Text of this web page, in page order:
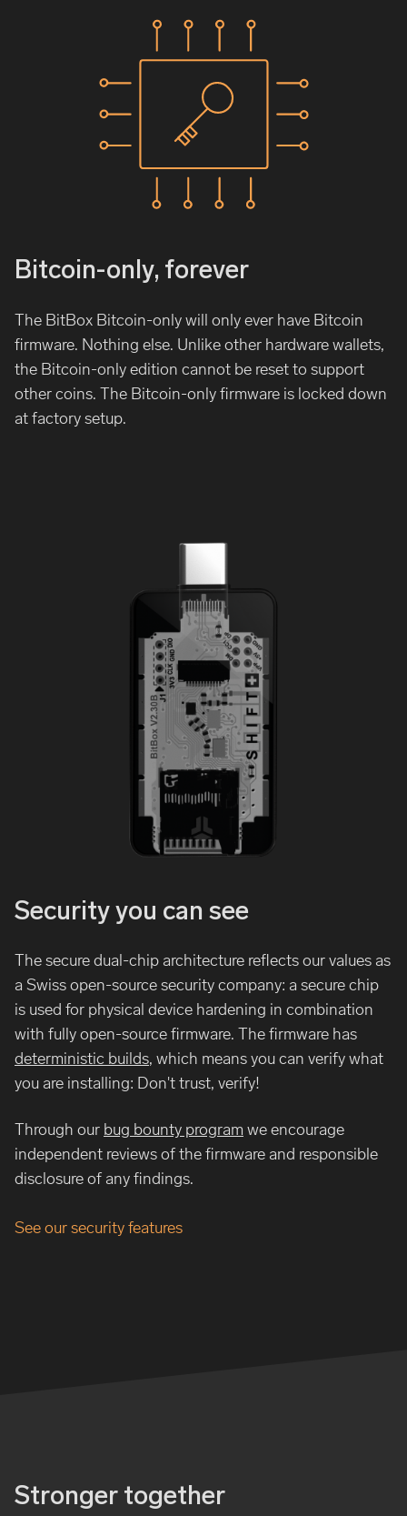
Bitcoin-only, forever
The BitBox Bitcoin-only will only ever have Bitcoin
firmware. Nothing else. Unlike other hardware wallets,
the Bitcoin-only edition cannot be reset to support
other coins. The Bitcoin-only firmware is locked down
at factory setup.
Security you can see
The secure dual-chip architecture reflects our values as
a Swiss open-source security company: a secure chip
is used for physical device hardening in combination
with fully open-source firmware. The firmware has
deterministic builds, which means you can verify what
you are installing: Don't trust, verify!
Through our bug bounty program we encourage
independent reviews of the firmware and responsible
disclosure of any findings.
See our security features
Stronger together